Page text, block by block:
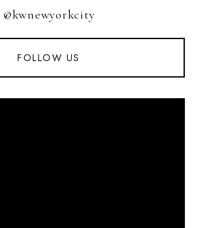
@kwnewyorkcity
FOLLOW US